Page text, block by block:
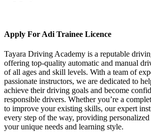
Apply For Adi Trainee Licence
Tayara Driving Academy is a reputable
offering top-quality automatic and manual
of all ages and skill levels. With a team of
passionate instructors, we are dedicated to
achieve their driving goals and become
responsible drivers. Whether you’re a
to improve your existing skills, our expert
every step of the way, providing
your unique needs and learning style.